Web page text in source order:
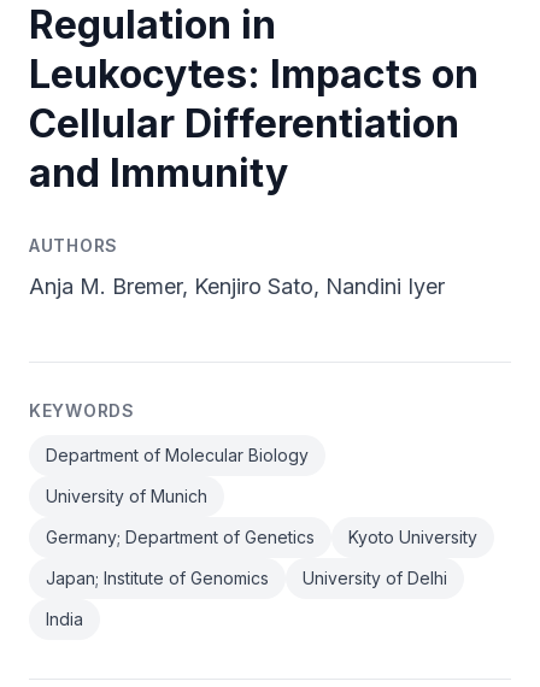
Regulation in
Leukocytes: Impacts on
Cellular Differentiation
and Immunity
AUTHORS
Anja M. Bremer, Kenjiro Sato, Nandini Iyer
KEYWORDS
Department of Molecular Biology
University of Munich
Germany; Department of Genetics
Kyoto University
Japan; Institute of Genomics
University of Delhi
India